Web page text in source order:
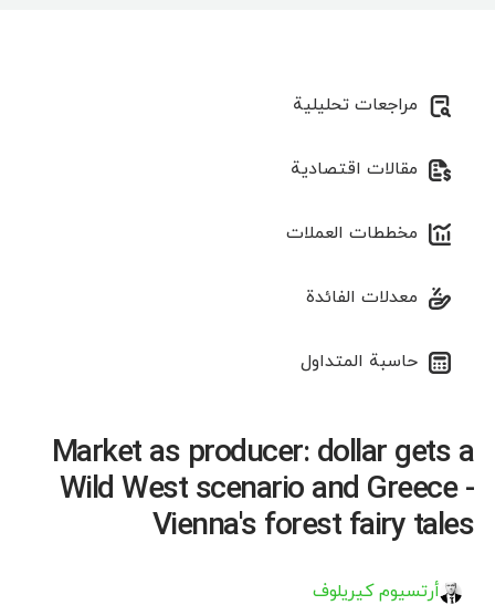
مراجعات تحليلية
مقالات اقتصادية
مخططات العملات
معدلات الفائدة
حاسبة المتداول
Market as producer: dollar gets a
Wild West scenario and Greece -
Vienna's forest fairy tales
أرتسيوم كيريلوف